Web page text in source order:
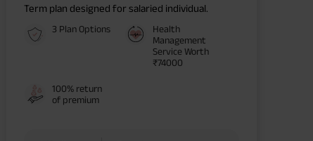
Term plan designed for salaried individual.
3 Plan Options
Health
Management
Service Worth
₹74000
100% return
of premium